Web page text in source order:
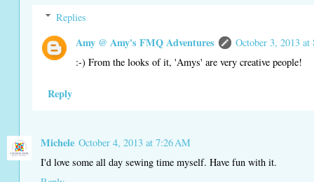
Replies
Amy @ Amy's FMQ Adventures
October 3, 2013 at
:-) From the looks of it, 'Amys' are very creative people!
Reply
Michele October 4, 2013 at 7:26 AM
I'd love some all day sewing time myself. Have fun with it.